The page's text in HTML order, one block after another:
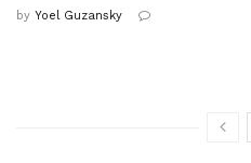
by Yoel Guzansky